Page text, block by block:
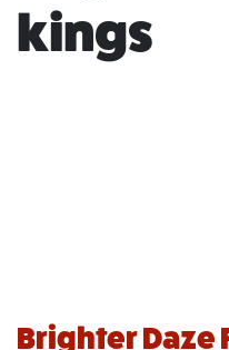
kings
Brighter Daze